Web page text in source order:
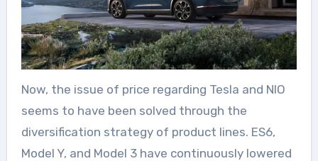
Now, the issue of price regarding Tesla and NIO
seems to have been solved through the
diversification strategy of product lines. ES6,
Model Y, and Model 3 have continuously lowered